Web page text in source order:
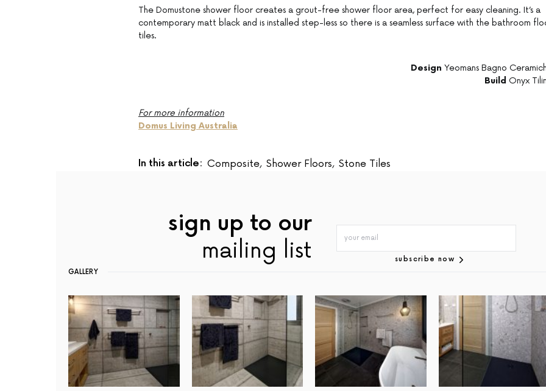
The Domustone shower floor creates a grout-free shower floor area, perfect for easy cleaning. It’s a
contemporary matt black and is installed step-less so there is a seamless surface with the bathroom
tiles.
Design Yeomans Bagno
Build Onyx
For more information
Domus Living Australia
In this article: Composite, Shower Floors, Stone Tiles
sign up to our
mailing list
subscribe now
GALLERY